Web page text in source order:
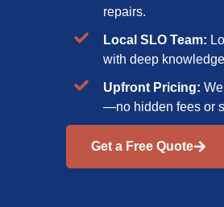
repairs.
Local SLO Team:
with deep
Upfront Pricing:
—no hidden fees or
Get a Free Quote